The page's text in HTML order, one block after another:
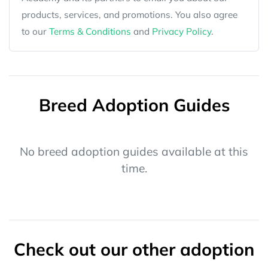
products, services, and promotions. You also agree
to our Terms & Conditions and Privacy Policy.
Breed Adoption Guides
No breed adoption guides available at this
time.
Check out our other adoption